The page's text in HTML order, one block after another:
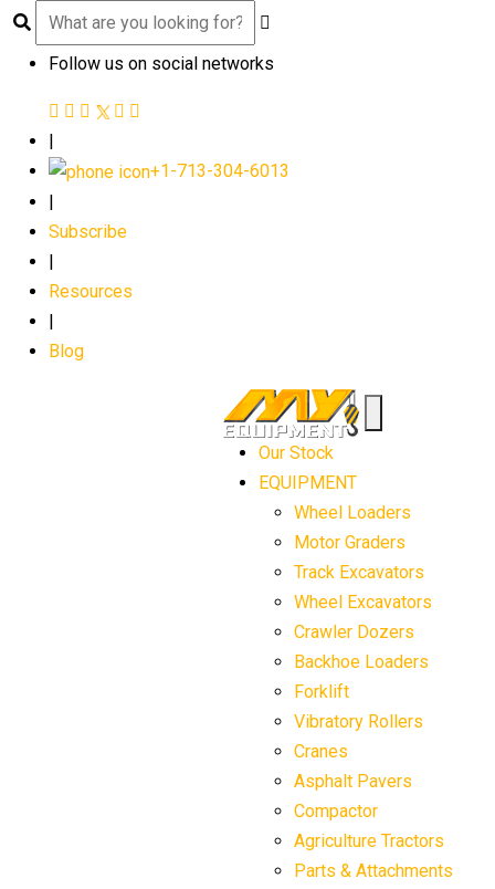
Follow us on social networks
|
+1-713-304-6013
Subscribe
Resources
Blog
Our Stock
EQUIPMENT
Wheel Loaders
Motor Graders
Track Excavators
Wheel Excavators
Crawler Dozers
Backhoe Loaders
Forklift
Vibratory Rollers
Cranes
Asphalt Pavers
Compactor
Agriculture Tractors
Parts & Attachments